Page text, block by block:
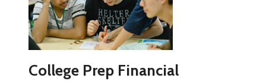
College Prep Financial